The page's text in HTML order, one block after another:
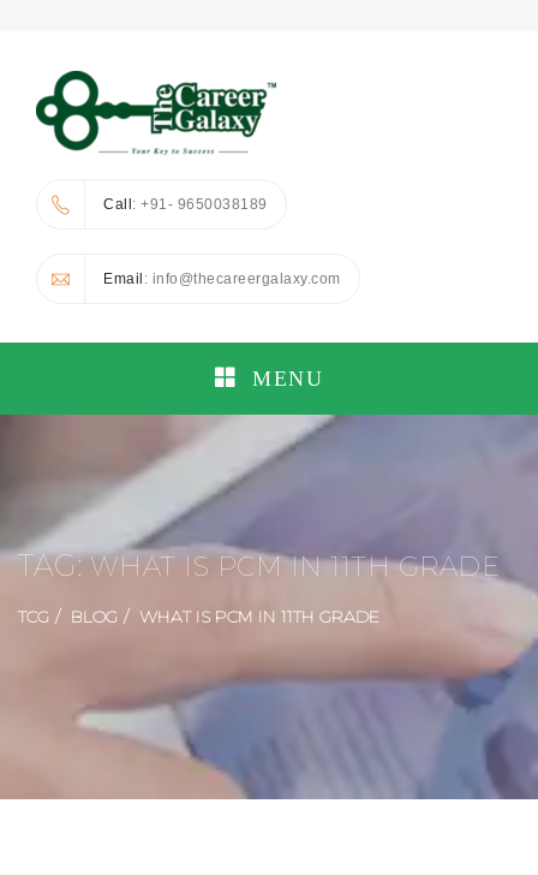
Call: +91- 9650038189
Email : info@thecareergalaxy.com
MENU
TAG:WHAT IS PCM IN 11TH GRADE
TCG BLOG WHAT IS PCM IN 11TH GRADE